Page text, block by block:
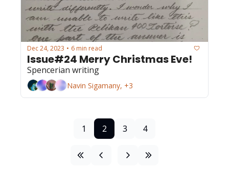
Dec 24, 2023 • 6 min read
Issue#24 Merry Christmas Eve!
Spencerian writing
Navin Sigamany, +3
1 2 3 4